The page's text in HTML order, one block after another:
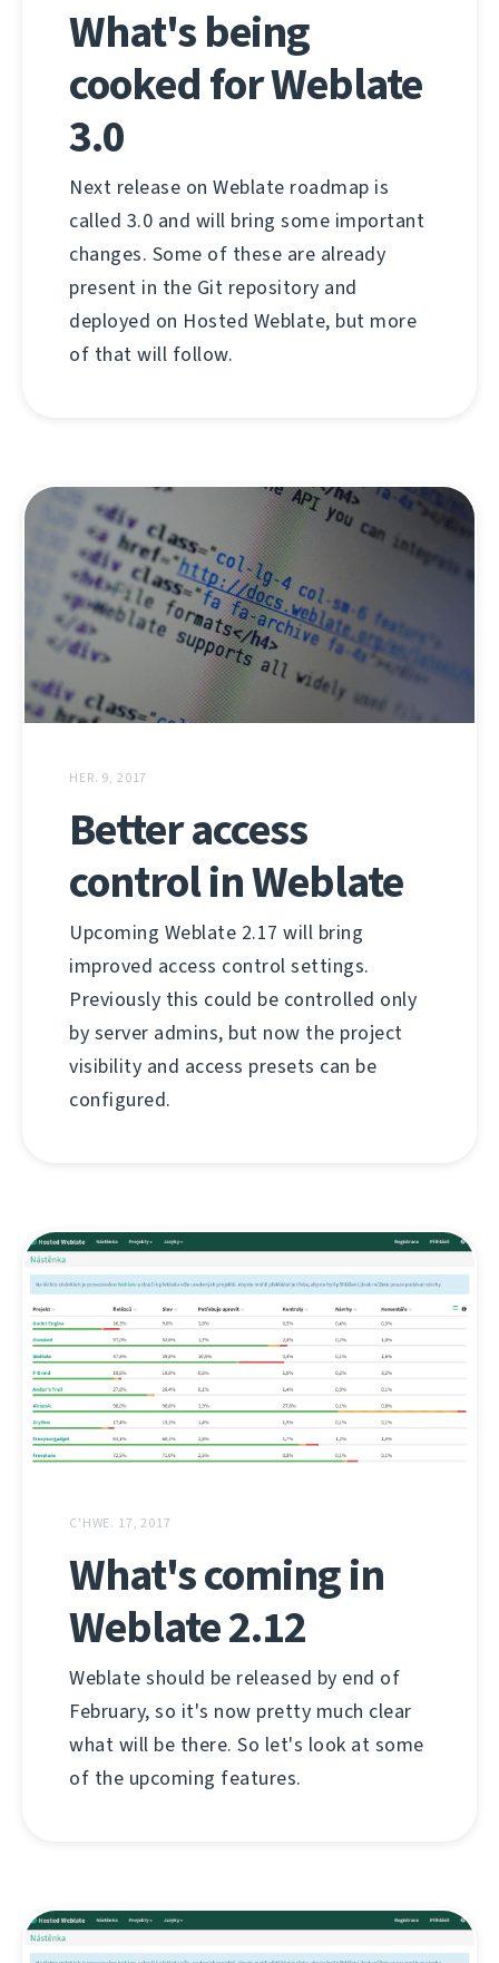
What's being
cooked for Weblate
3.0
Next release on Weblate roadmap is
called 3.0 and will bring some important
changes. Some of these are already
present in the Git repository and
deployed on Hosted Weblate, but more
of that will follow.
HER. 9, 2017
Better access
control in Weblate
Upcoming Weblate 2.17 will bring
improved access control settings.
Previously this could be controlled only
by server admins, but now the project
visibility and access presets can be
configured.
C'HWE. 17, 2017
What's coming in
Weblate 2.12
Weblate should be released by end of
February, so it's now pretty much clear
what will be there. So let's look at some
of the upcoming features.